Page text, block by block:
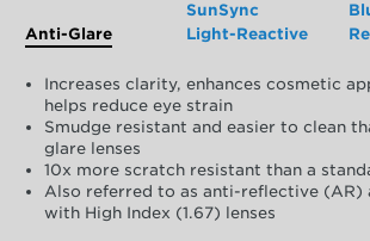
Anti-Glare
SunSync
Light-Reactive
Increases clarity, enhances cosmetic
helps reduce eye strain
Smudge resistant and easier to clean
glare lenses
10x more scratch resistant than a
Also referred to as anti-reflective (AR)
with High Index (1.67) lenses